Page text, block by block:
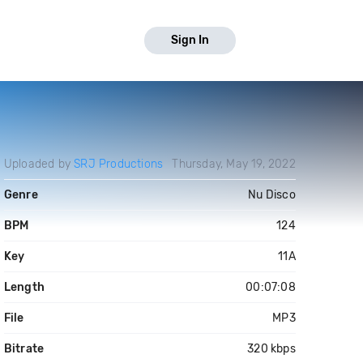
Sign In
Uploaded bySRJ Productions Thursday, May 19, 2022
Genre Nu Disco
BPM 124
Key 11A
Length 00:07:08
File MP3
Bitrate 320 kbps